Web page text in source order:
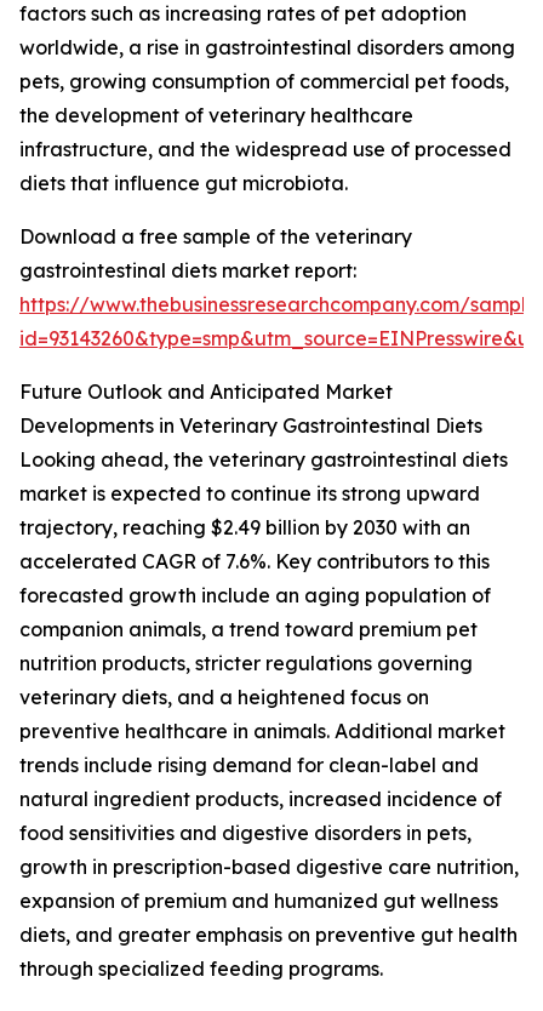
factors such as increasing rates of pet adoption
worldwide, a rise in gastrointestinal disorders among
pets, growing consumption of commercial pet foods,
the development of veterinary healthcare
infrastructure, and the widespread use of processed
diets that influence gut microbiota.
Download a free sample of the veterinary
gastrointestinal diets market report:
https://www.thebusinessresearchcompany.com/
Future Outlook and Anticipated Market
Developments in Veterinary Gastrointestinal Diets
Looking ahead, the veterinary gastrointestinal diets
market is expected to continue its strong upward
trajectory, reaching $2.49 billion by 2030 with an
accelerated CAGR of 7.6%. Key contributors to this
forecasted growth include an aging population of
companion animals, a trend toward premium pet
nutrition products, stricter regulations governing
veterinary diets, and a heightened focus on
preventive healthcare in animals. Additional market
trends include rising demand for clean-label and
natural ingredient products, increased incidence of
food sensitivities and digestive disorders in pets,
growth in prescription-based digestive care nutrition,
expansion of premium and humanized gut wellness
diets, and greater emphasis on preventive gut health
through specialized feeding programs.